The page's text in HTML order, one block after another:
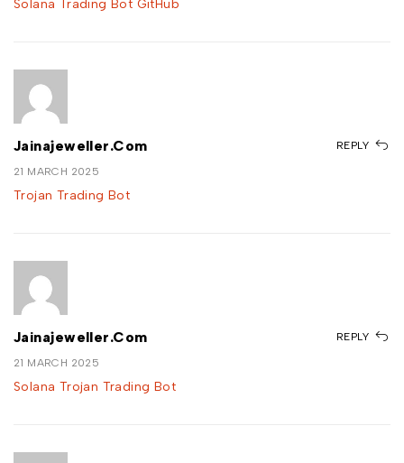
Solana Trading Bot GitHub
Jainajeweller.com
21 MARCH 2025
Trojan Trading Bot
REPLY
Jainajeweller.com
21 MARCH 2025
Solana Trojan Trading Bot
REPLY